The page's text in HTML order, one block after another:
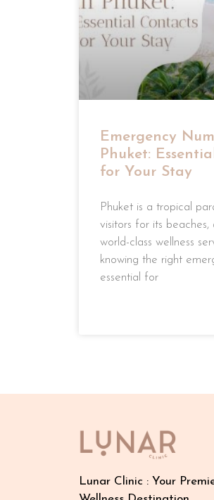
Emergency
Phuket:
for Your Stay
Phuket is a tropical
visitors for its beaches,
world-class wellness
knowing the right
essential for
Lunar Clinic : Your